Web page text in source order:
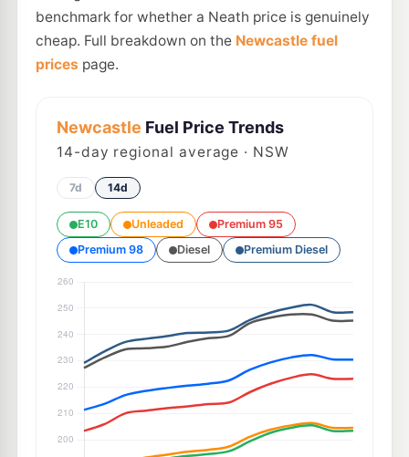
benchmark for whether a Neath price is genuinely
cheap. Full breakdown on the Newcastle fuel
prices page.
Newcastle Fuel Price Trends
14-day regional average · NSW
7d 14d
E10 Unleaded
Premium 95
Premium 98
Diesel Premium Diesel